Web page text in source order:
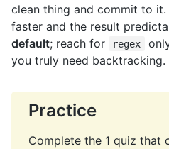
clean thing and commit to it.
faster and the result
default; reach for regex
you truly need backtracking.
Practice
Complete the 1 quiz that